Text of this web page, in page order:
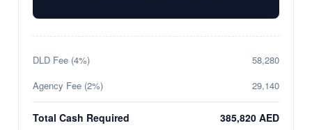
DLD Fee (4%)
58,280
Agency Fee (2%)
29,140
Total Cash Required 385,820 AED